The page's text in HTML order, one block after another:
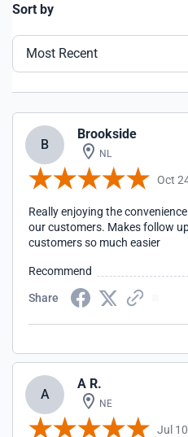
Sort by
Most Recent
B
Brookside
NL
Oct
Really enjoying the
our customers. Makes follow
customers so much easier
Recommend
Share
A
A R.
NE
Jul